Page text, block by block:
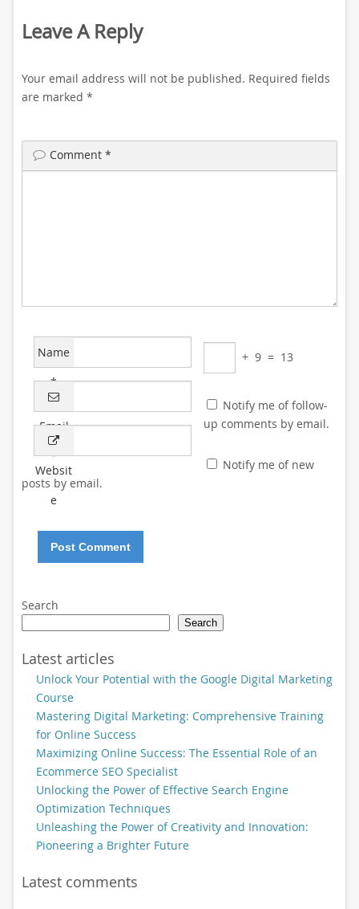
Leave A Reply
Your email address will not be published. Required fields
are marked *
Comment *
Name
*
Email
*
Websit
e
+ 9 = 13
Notify me of follow-
up comments by email.
Notify me of new
posts by email.
Search
Search
Latest articles
Unlock Your Potential with the Google Digital Marketing
Course
Mastering Digital Marketing: Comprehensive Training
for Online Success
Maximizing Online Success: The Essential Role of an
Ecommerce SEO Specialist
Unlocking the Power of Effective Search Engine
Optimization Techniques
Unleashing the Power of Creativity and Innovation:
Pioneering a Brighter Future
Latest comments